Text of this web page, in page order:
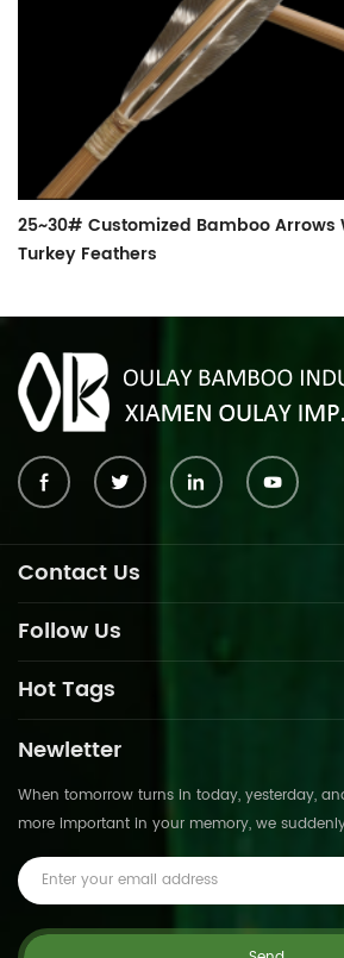
25~30# Customized Bamboo Arrows
Turkey Feathers
Contact Us
Follow Us
Hot Tags
Newletter
When tomorrow turns in today, yesterday,
more important in your memory, we
pushed forward by time.This is not